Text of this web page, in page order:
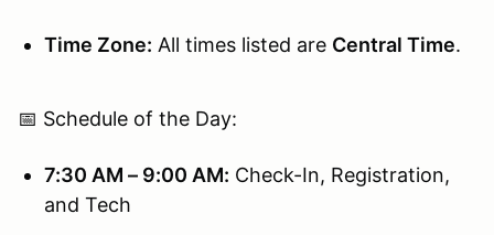
Time Zone: All times listed are Central Time.
📅 Schedule of the Day:
7:30 AM – 9:00 AM: Check-In, Registration,
and Tech